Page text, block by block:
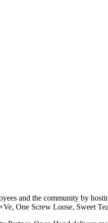
and the community by
One Screw Loose, Sweet